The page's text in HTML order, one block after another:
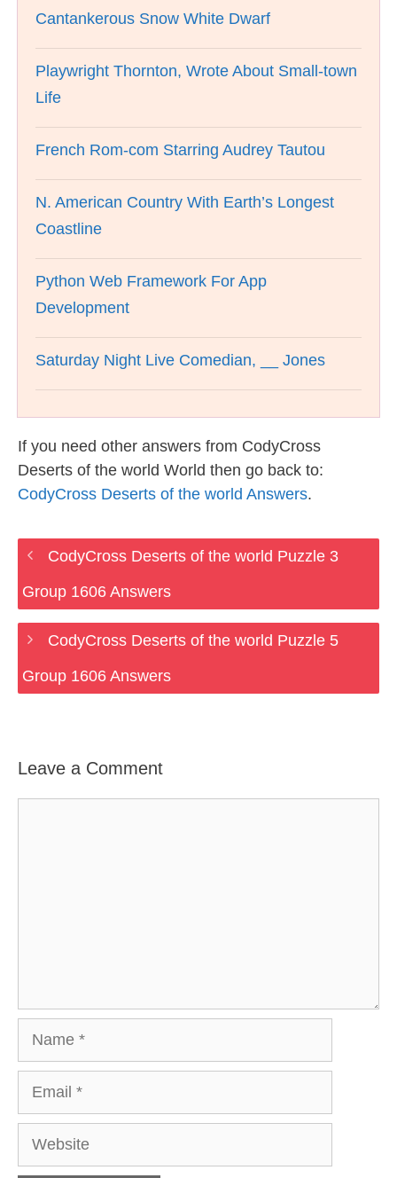
Cantankerous Snow White Dwarf
Playwright Thornton, Wrote About Small-town
Life
French Rom-com Starring Audrey Tautou
N. American Country With Earth’s Longest
Coastline
Python Web Framework For App
Development
Saturday Night Live Comedian, __ Jones
If you need other answers from CodyCross
Deserts of the world World then go back to:
CodyCross Deserts of the world Answers.
CodyCross Deserts of the world Puzzle 3
Group 1606 Answers
CodyCross Deserts of the world Puzzle 5
Group 1606 Answers
Leave a Comment
Website